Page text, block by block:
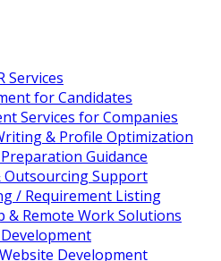
Services
for Candidates
Services for Companies
& Profile Optimization
Guidance
Outsourcing Support
/ Requirement Listing
& Remote Work Solutions
Development